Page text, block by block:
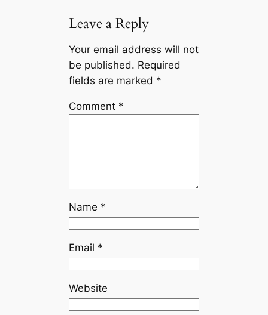
Leave a Reply
Your email address will not
be published. Required
fields are marked *
Comment *
Name *
Email *
Website